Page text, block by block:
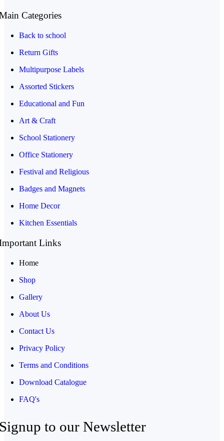
Categories
Back to school
Return Gifts
Multipurpose Labels
Assorted Stickers
Educational and Fun
Art & Craft
School Stationery
Office Stationery
Festival and Religious
Badges and Magnets
Home Decor
Kitchen Essentials
Links
Home
Shop
Gallery
About Us
Contact Us
Privacy Policy
Terms and Conditions
Download Catalogue
FAQ's
to our Newsletter